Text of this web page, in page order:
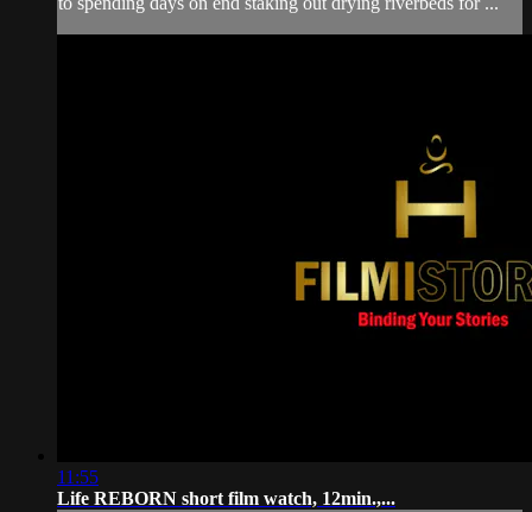
11:55
Life REBORN short film watch, 12min.,...